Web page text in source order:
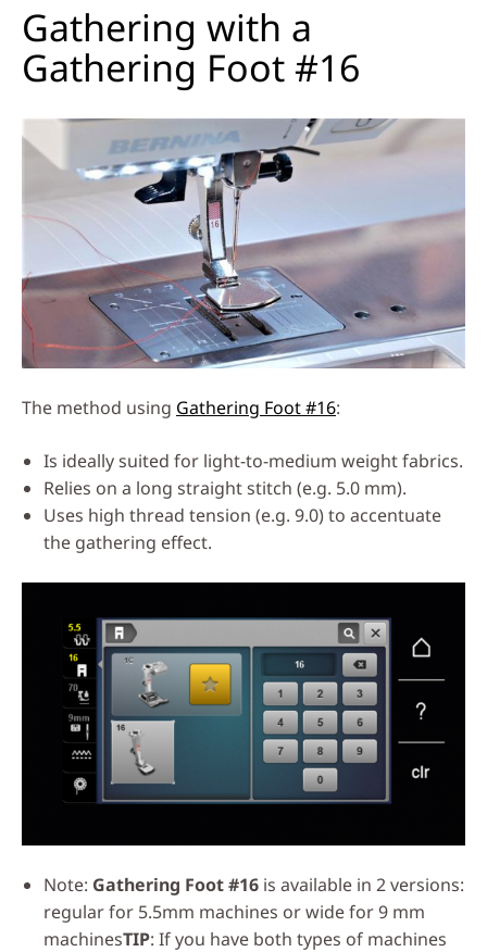
Gathering with a
Gathering Foot #16
The method using Gathering Foot #16:
Is ideally suited for light-to-medium weight fabrics.
Relies on a long straight stitch (e.g. 5.0 mm).
Uses high thread tension (e.g. 9.0) to accentuate
the gathering effect.
Note: Gathering Foot #16 is available in 2 versions:
regular for 5.5mm machines or wide for 9 mm
machinesTIP: If you have both types of machines